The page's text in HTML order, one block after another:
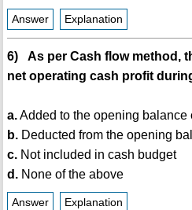
Answer Explanation
6) As per Cash flow method,
net operating cash profit
a.Added to the opening balance
b.Deducted from the opening
c.Not included in cash budget
d.None of the above
Answer Explanation